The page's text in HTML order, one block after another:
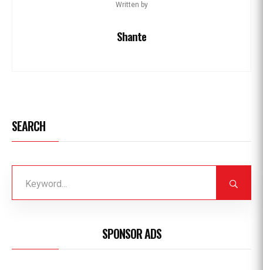
Written by
Shante
SEARCH
SPONSOR ADS